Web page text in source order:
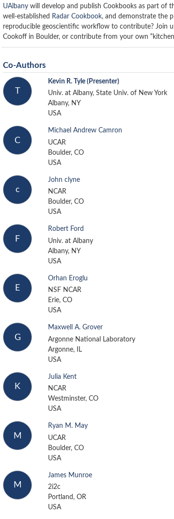
UAlbany will develop and publish Cookbooks as part of
well-established Radar Cookbook, and demonstrate the
reproducible geoscientific workflow to contribute? Join
Cookoff in Boulder, or contribute from your own
Co-Authors
Kevin R. Tyle(Presenter)
Univ. at Albany, State Univ. of New York
Albany, NY
USA
C
Michael Andrew Camron
UCAR
Boulder, CO
USA
c
John clyne
NCAR
Boulder, CO
USA
F
Robert Ford
Univ. at Albany
Albany, NY
USA
E
Orhan Eroglu
NSF NCAR
Erie, CO
USA
G
Maxwell A. Grover
Argonne National Laboratory
Argonne, IL
USA
K
Julia Kent
NCAR
Westminster, CO
USA
M
Ryan M. May
UCAR
Boulder, CO
USA
M
James Munroe
2i2c
Portland, OR
USA